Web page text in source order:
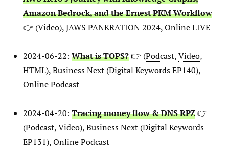
Amazon Bedrock, and the Ernest PKM Workflow
👉 (Video), JAWS PANKRATION 2024, Online LIVE
2024-06-22: What is TOPS?👉 (Podcast,Video,
HTML), Business Next (Digital Keywords EP140),
Online Podcast
2024-04-20: Tracing money flow & DNS RPZ👉
(Podcast,Video), Business Next (Digital Keywords
EP131), Online Podcast